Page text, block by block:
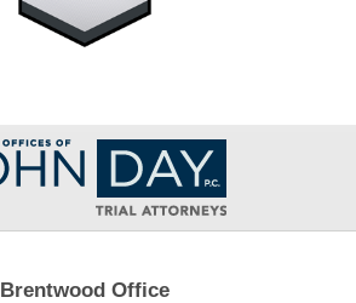
Contact
Information
Brentwood Office